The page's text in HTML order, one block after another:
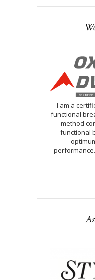
I am a
functional
method
functional